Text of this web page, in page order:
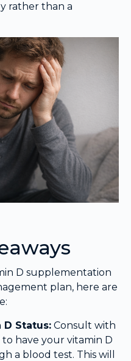
rather than a
D supplementation
plan, here are
D Status: Consult with
have your vitamin D
a blood test. This will